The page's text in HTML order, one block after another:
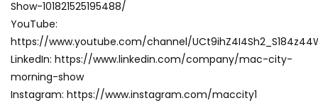
Show-101821525195488/
YouTube:
https://www.youtube.com/channel/
LinkedIn: https://www.linkedin.com/company/mac-city-
morning-show
Instagram: https://www.instagram.com/maccity1